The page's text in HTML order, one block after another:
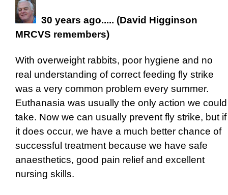
30 years ago..... (David Higginson
MRCVS remembers)
With overweight rabbits, poor hygiene and no
real understanding of correct feeding fly strike
was a very common problem every summer.
Euthanasia was usually the only action we could
take. Now we can usually prevent fly strike, but if
it does occur, we have a much better chance of
successful treatment because we have safe
anaesthetics, good pain relief and excellent
nursing skills.